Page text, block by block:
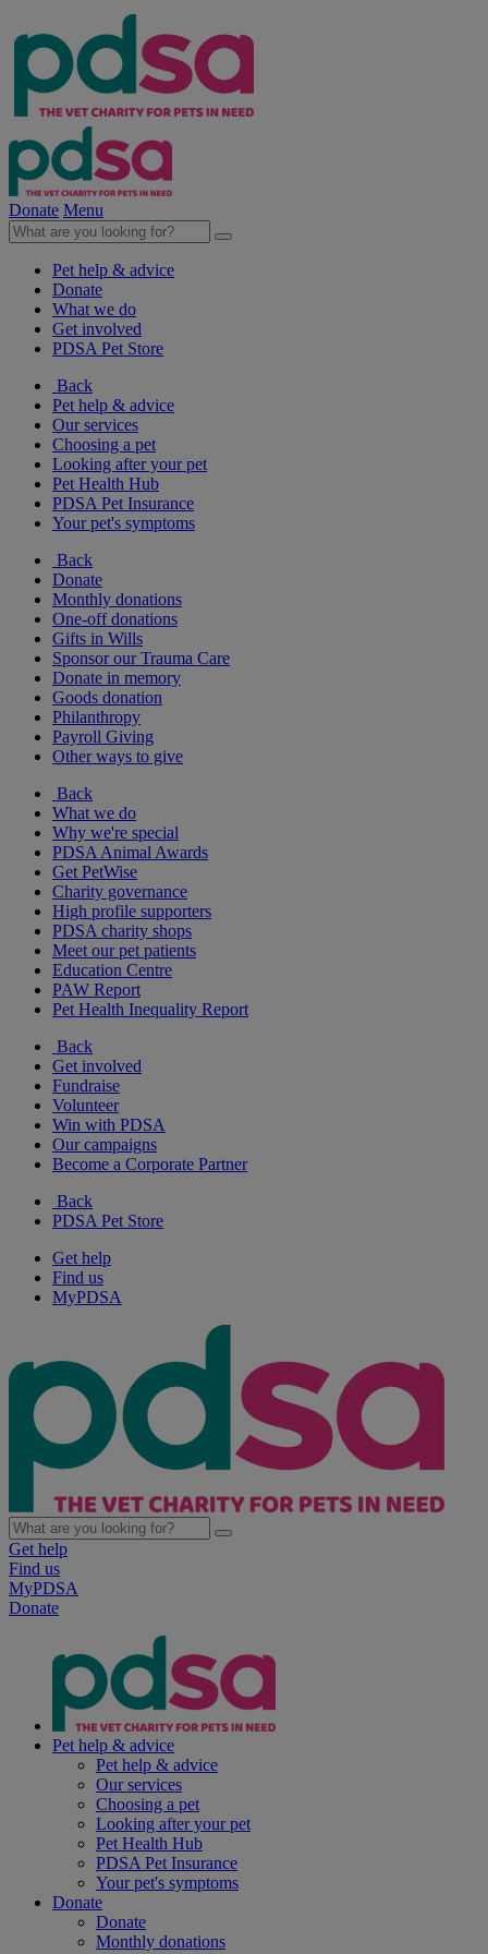
Donate Menu
Pet help & advice
Donate
What we do
Get involved
PDSA Pet Store
Back
Pet help & advice
Our services
Choosing a pet
Looking after your pet
Pet Health Hub
PDSA Pet Insurance
Your pet's symptoms
Back
Donate
Monthly donations
One-off donations
Gifts in Wills
Sponsor our Trauma Care
Donate in memory
Goods donation
Philanthropy
Payroll Giving
Other ways to give
Back
What we do
Why we're special
PDSA Animal Awards
Get PetWise
Charity governance
High profile supporters
PDSA charity shops
Meet our pet patients
Education Centre
PAW Report
Pet Health Inequality Report
Back
Get involved
Fundraise
Volunteer
Win with PDSA
Our campaigns
Become a Corporate Partner
Back
PDSA Pet Store
Get help
Find us
MyPDSA
Get help
Find us
MyPDSA
Donate
Pet help & advice
Pet help & advice
Our services
Choosing a pet
Looking after your pet
Pet Health Hub
PDSA Pet Insurance
Your pet's symptoms
Donate
Donate
Monthly donations